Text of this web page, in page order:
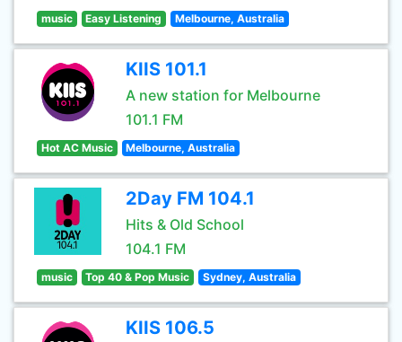
music Easy Listening Melbourne, Australia
KIIS 101.1
A new station for Melbourne
101.1 FM
Hot AC Music Melbourne, Australia
2Day FM 104.1
Hits & Old School
104.1 FM
music Top 40 & Pop Music Sydney, Australia
KIIS 106.5